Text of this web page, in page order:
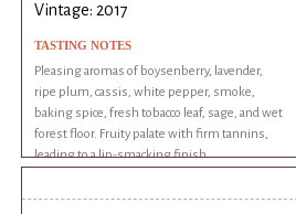
Vintage: 2017
TASTING NOTES
Pleasing aromas of boysenberry, lavender,
ripe plum, cassis, white pepper, smoke,
baking spice, fresh tobacco leaf, sage, and wet
forest floor. Fruity palate with firm tannins,
leading to a lip-smacking finish.